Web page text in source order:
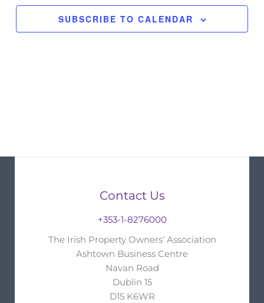
SUBSCRIBE TO CALENDAR
Contact Us
+353-1-8276000
The Irish Property Owners’ Association
Ashtown Business Centre
Navan Road
Dublin 15
D15 K6WR